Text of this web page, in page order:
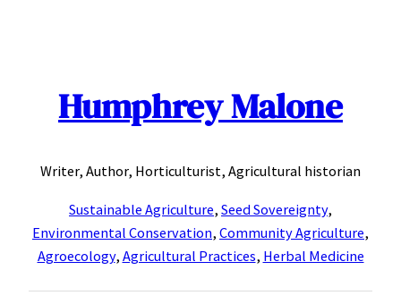
Humphrey Malone
Writer, Author, Horticulturist, Agricultural historian
Sustainable Agriculture, Seed Sovereignty,
Environmental Conservation, Community Agriculture,
Agroecology, Agricultural Practices, Herbal Medicine